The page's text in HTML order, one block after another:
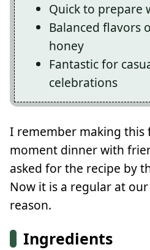
Quick to prepare
Balanced flavors
honey
Fantastic for
celebrations
I remember making
moment dinner with
asked for the recipe by
Now it is a regular at
reason.
Ingredients